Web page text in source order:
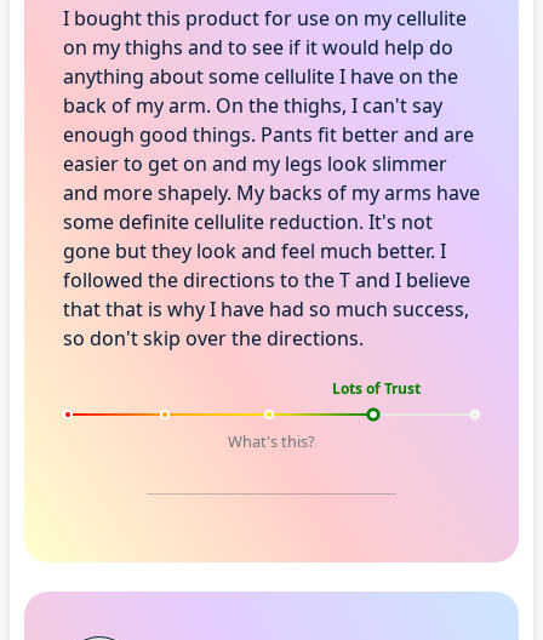
I bought this product for use on my cellulite
on my thighs and to see if it would help do
anything about some cellulite I have on the
back of my arm. On the thighs, I can't say
enough good things. Pants fit better and are
easier to get on and my legs look slimmer
and more shapely. My backs of my arms have
some definite cellulite reduction. It's not
gone but they look and feel much better. I
followed the directions to the T and I believe
that that is why I have had so much success,
so don't skip over the directions.
Lots of Trust
What's this?